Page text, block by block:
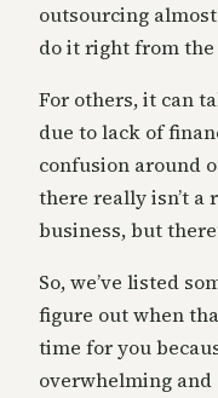
outsourcing
do it right from
For others, it can
due to lack of
confusion around
there really isn’t
business, but
So, we’ve listed
figure out when
time for you
overwhelming